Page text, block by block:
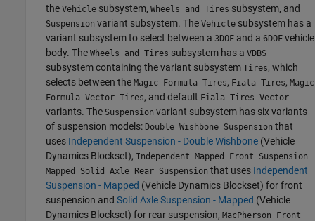
the Vehicle subsystem, Wheels and Tires subsystem, and
Suspension variant subsystem. The Vehicle subsystem has a
variant subsystem to select between a 3DOF and a 6DOF vehicle
body. The Wheels and Tires subsystem has a VDBS
subsystem containing the variant subsystem Tires, which
selects between the Magic Formula Tires, Fiala Tires, Magic
Formula Vector Tires, and default Fiala Tires Vector
variants. The Suspension variant subsystem has six variants
of suspension models: Double Wishbone Suspension that
uses Independent Suspension - Double Wishbone (Vehicle
Dynamics Blockset), Independent Mapped Front Suspension
Mapped Solid Axle Rear Suspension that uses Independent
Suspension - Mapped (Vehicle Dynamics Blockset) for front
suspension and Solid Axle Suspension - Mapped (Vehicle
Dynamics Blockset) for rear suspension, MacPherson Front